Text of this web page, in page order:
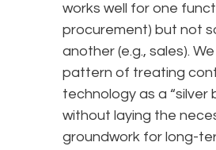
works well for one
procurement) but not
another (e.g., sales).
pattern of treating
technology as a “silver
without laying the
groundwork for long-